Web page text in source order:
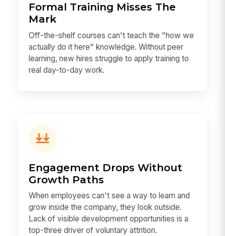
Formal Training Misses The
Mark
Off-the-shelf courses can't teach the "how we
actually do it here" knowledge. Without peer
learning, new hires struggle to apply training to
real day-to-day work.
Engagement Drops Without
Growth Paths
When employees can't see a way to learn and
grow inside the company, they look outside.
Lack of visible development opportunities is a
top-three driver of voluntary attrition.